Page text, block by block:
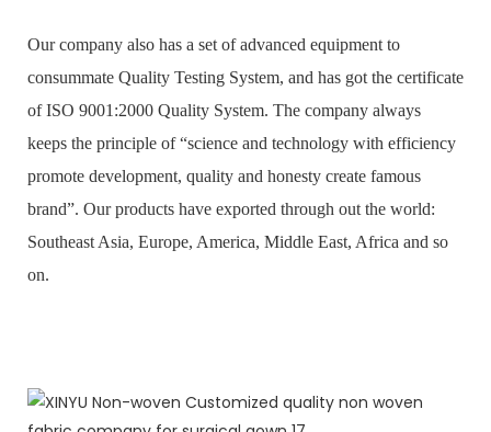
Our company also has a set of advanced equipment to
consummate Quality Testing System, and has got the certificate
of ISO 9001:2000 Quality System. The company always
keeps the principle of “science and technology with efficiency
promote development, quality and honesty create famous
brand”. Our products have exported through out the world:
Southeast Asia, Europe, America, Middle East, Africa and so
on.